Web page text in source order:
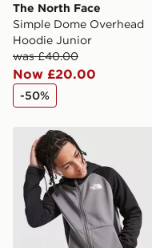
The North Face
Simple Dome Overhead
Hoodie Junior
was £40.00
Now £20.00
-50%
The North Face Tek